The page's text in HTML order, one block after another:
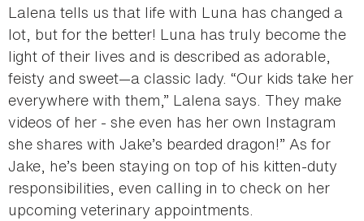
Lalena tells us that life with Luna has changed a
lot, but for the better! Luna has truly become the
light of their lives and is described as adorable,
feisty and sweet—a classic lady. “Our kids take her
everywhere with them,” Lalena says. They make
videos of her - she even has her own Instagram
she shares with Jake’s bearded dragon!” As for
Jake, he’s been staying on top of his kitten-duty
responsibilities, even calling in to check on her
upcoming veterinary appointments.